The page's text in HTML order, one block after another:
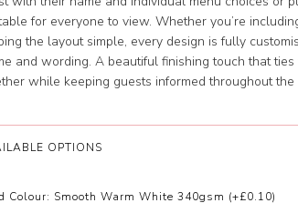
for everyone to view. Whether you’re
the layout simple, every design is fully
and wording. A beautiful finishing touch that
while keeping guests informed throughout the
OPTIONS
Colour: Smooth Warm White 340gsm (+£0.10)